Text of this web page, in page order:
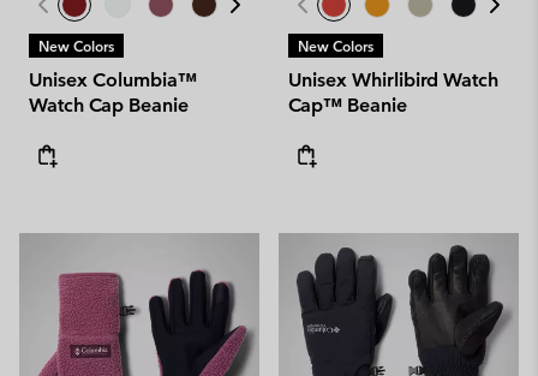
New Colors
Unisex Columbia™
Watch Cap Beanie
New Colors
Unisex Whirlibird Watch
Cap™ Beanie